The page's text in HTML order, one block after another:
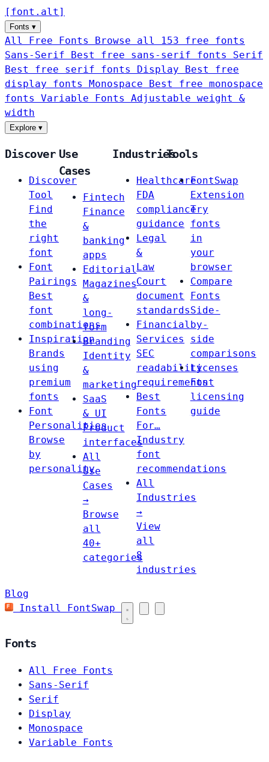
[ font . alt ]
Fonts ▾
All Free Fonts
Browse all 153 free fonts
Sans-Serif
Best free sans-serif fonts Serif
Best free serif fonts Display
Best free
display fonts Monospace
Best free monospace
fonts Variable Fonts
Adjustable weight &
width
Explore ▾
Discover
Discover
Tool
Find
the
right
font
Font
Pairings
Best
font
combinations
Inspiration
Brands
using
premium
fonts
Font
Personalities
Browse
by
personality
Use
Cases
Fintech
Finance
&
banking
apps
Editorial
Magazines
&
long-
form
Branding
Identity
&
marketing
SaaS
& UI
Product
interfaces
All
Use
Cases
→
Browse
all
40+
categories
Industries
Healthcare
FDA
compliance
guidance
Legal
&
Law
Court
document
standards
Financial
Services
SEC
readability
requirements
Best
Fonts
For…
Industry
font
recommendations
All
Industries
→
View
all
8
industries
Tools
FontSwap
Extension
Try
fonts
in
your
browser
Compare
Fonts
Side-
by-
side
comparisons
Licenses
Font
licensing
guide
Blog
Install FontSwap
Fonts
All Free Fonts
Sans-Serif
Serif
Display
Monospace
Variable Fonts